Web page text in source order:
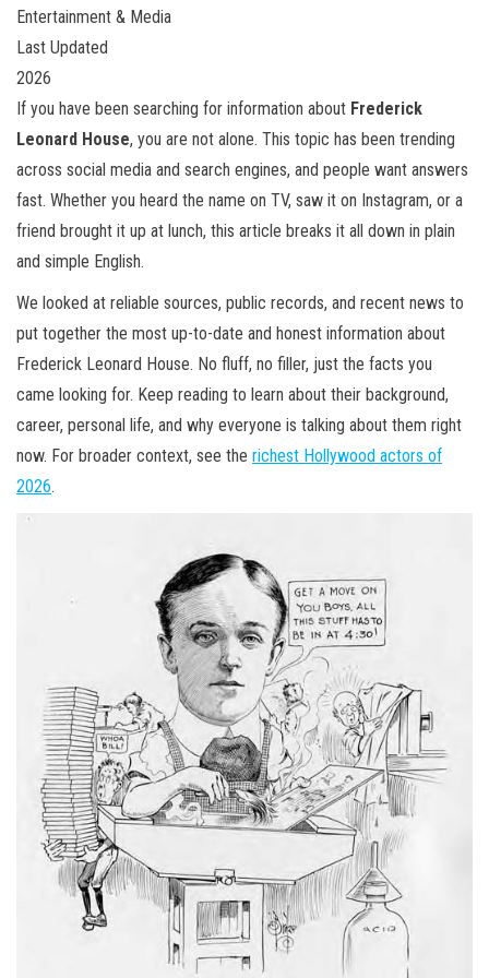
Entertainment & Media
Last Updated
2026
If you have been searching for information about Frederick
Leonard House, you are not alone. This topic has been trending
across social media and search engines, and people want answers
fast. Whether you heard the name on TV, saw it on Instagram, or a
friend brought it up at lunch, this article breaks it all down in plain
and simple English.
We looked at reliable sources, public records, and recent news to
put together the most up-to-date and honest information about
Frederick Leonard House. No fluff, no filler, just the facts you
came looking for. Keep reading to learn about their background,
career, personal life, and why everyone is talking about them right
now. For broader context, see the richest Hollywood actors of
2026.